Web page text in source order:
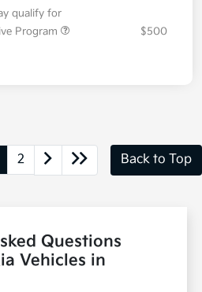
qualify for
Program
$500
2 Back to Top
Questions
Vehicles in